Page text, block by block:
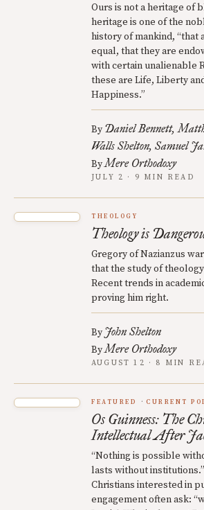
Ours is not a heritage of
heritage is one of the
history of mankind, “that
equal, that they are
with certain unalienable
these are Life, Liberty
Happiness.”
By Daniel Bennett
Walls Shelton Samuel
ByMere Orthodoxy
JULY 2 · 9 MIN READ
THEOLOGY
Theology is
Gregory of Nazianzus
that the study of
Recent trends in
proving him right.
By John Shelton
ByMere Orthodoxy
AUGUST 12 · 8 MIN
FEATURED CURRENT
Os Guinness: The
Intellectual After
“Nothing is possible
lasts without
Christians interested in
engagement often ask: